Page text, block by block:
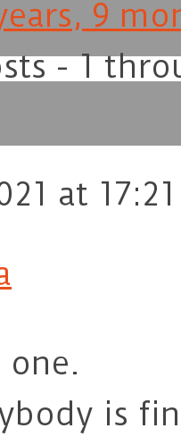
9
- 1
at 17:21
one.
is